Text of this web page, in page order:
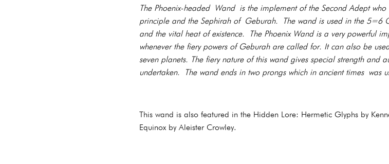
The Phoenix-headed Wand is the implement of the Second Adept
principle and the Sephirah of Geburah. The wand is used in the 5=6
and the vital heat of existence. The Phoenix Wand is a very powerful
whenever the fiery powers of Geburah are called for. It can also be
seven planets. The fiery nature of this wand gives special strength and
undertaken. The wand ends in two prongs which in ancient times was
This wand is also featured in the Hidden Lore: Hermetic Glyphs by
Equinox by Aleister Crowley.